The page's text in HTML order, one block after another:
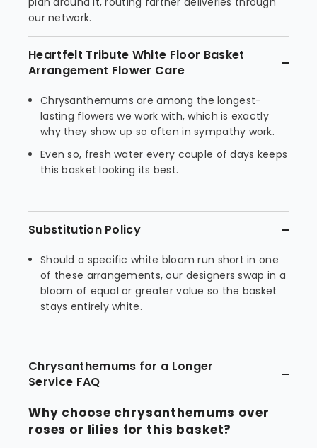
our network.
Heartfelt Tribute White Floor Basket
Arrangement Flower Care
Chrysanthemums are among the longest-
lasting flowers we work with, which is exactly
why they show up so often in sympathy work.
Even so, fresh water every couple of days keeps
this basket looking its best.
Substitution Policy
Should a specific white bloom run short in one
of these arrangements, our designers swap in a
bloom of equal or greater value so the basket
stays entirely white.
Chrysanthemums for a Longer
Service FAQ
Why choose chrysanthemums over
roses or lilies for this basket?